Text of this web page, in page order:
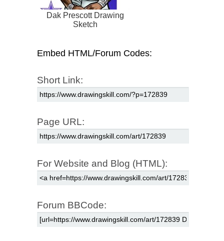
Dak Prescott Drawing
Sketch
Embed HTML/Forum Codes:
Short Link:
Page URL:
For Website and Blog (HTML):
Forum BBCode: